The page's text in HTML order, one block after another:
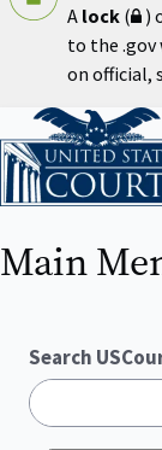
A lock ( )
to the .gov
on official,
Home
Main
Search